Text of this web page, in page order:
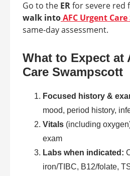
Go to the ERfor severe red
walk intoAFC Urgent
same-day assessment.
What to Expect at
Care Swampscott
Focused history &
mood, period history,
Vitals (including
exam
Labs when indicated:
iron/TIBC, B12/folate,